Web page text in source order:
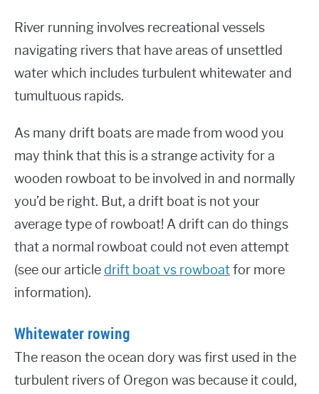
River running involves recreational vessels
navigating rivers that have areas of unsettled
water which includes turbulent whitewater and
tumultuous rapids.
As many drift boats are made from wood you
may think that this is a strange activity for a
wooden rowboat to be involved in and normally
you’d be right. But, a drift boat is not your
average type of rowboat! A drift can do things
that a normal rowboat could not even attempt
(see our articledrift boat vs rowboatfor more
information).
Whitewater rowing
The reason the ocean dory was first used in the
turbulent rivers of Oregon was because it could,